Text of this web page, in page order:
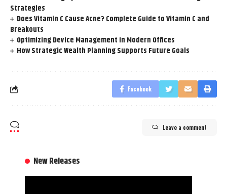
Strategies
Does Vitamin C Cause Acne? Complete Guide to Vitamin C and
Breakouts
Optimizing Device Management in Modern Offices
How Strategic Wealth Planning Supports Future Goals
Facebook
Leave a comment
New Releases